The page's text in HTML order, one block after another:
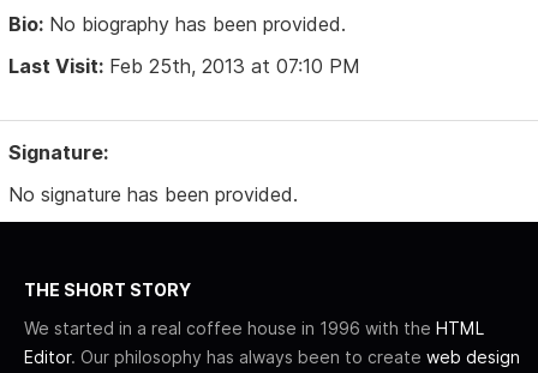
Bio: No biography has been provided.
Last Visit: Feb 25th, 2013 at 07:10 PM
Signature:
No signature has been provided.
THE SHORT STORY
We started in a real coffee house in 1996 with the HTML
Editor. Our philosophy has always been to create web design